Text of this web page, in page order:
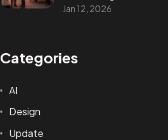
Jan 12, 2026
Categories
AI
Design
Update